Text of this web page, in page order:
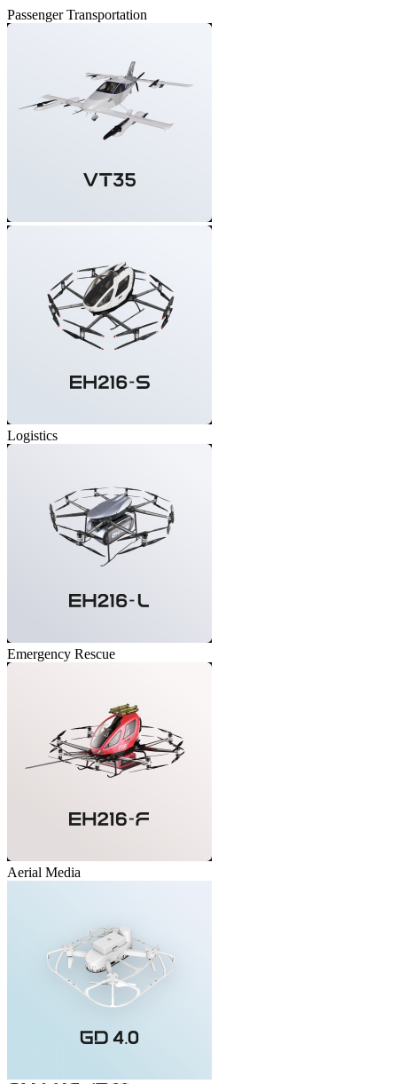
Passenger Transportation
Logistics
Emergency Rescue
Aerial Media